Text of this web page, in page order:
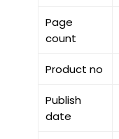
Page
count
Product no
Publish
date